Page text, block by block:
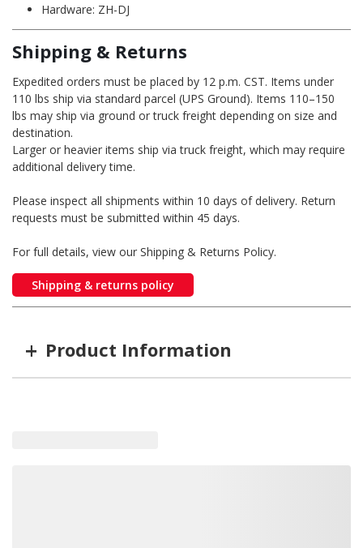
Hardware: ZH-DJ
Shipping & Returns
Expedited orders must be placed by 12 p.m. CST. Items under
110 lbs ship via standard parcel (UPS Ground). Items 110–150
lbs may ship via ground or truck freight depending on size and
destination.
Larger or heavier items ship via truck freight, which may require
additional delivery time.
Please inspect all shipments within 10 days of delivery. Return
requests must be submitted within 45 days.
For full details, view our Shipping & Returns Policy.
Shipping & returns policy
+ Product Information